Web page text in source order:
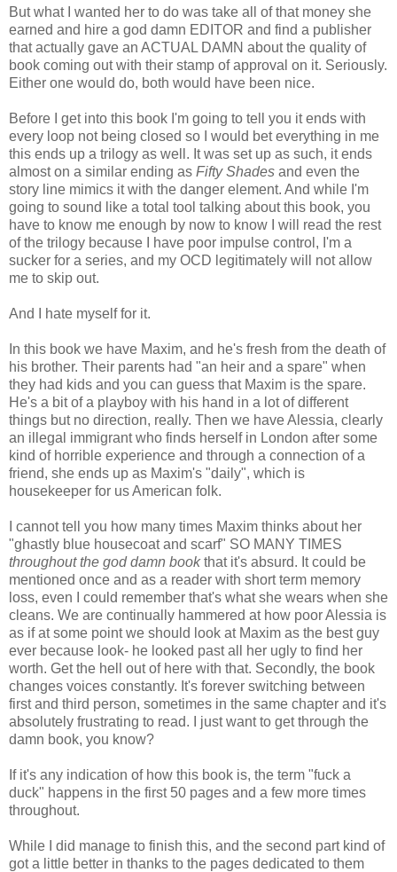
But what I wanted her to do was take all of that money she
earned and hire a god damn EDITOR and find a publisher
that actually gave an ACTUAL DAMN about the quality of
book coming out with their stamp of approval on it. Seriously.
Either one would do, both would have been nice.
Before I get into this book I'm going to tell you it ends with
every loop not being closed so I would bet everything in me
this ends up a trilogy as well. It was set up as such, it ends
almost on a similar ending as Fifty Shades and even the
story line mimics it with the danger element. And while I'm
going to sound like a total tool talking about this book, you
have to know me enough by now to know I will read the rest
of the trilogy because I have poor impulse control, I'm a
sucker for a series, and my OCD legitimately will not allow
me to skip out.
And I hate myself for it.
In this book we have Maxim, and he's fresh from the death of
his brother. Their parents had "an heir and a spare" when
they had kids and you can guess that Maxim is the spare.
He's a bit of a playboy with his hand in a lot of different
things but no direction, really. Then we have Alessia, clearly
an illegal immigrant who finds herself in London after some
kind of horrible experience and through a connection of a
friend, she ends up as Maxim's "daily", which is
housekeeper for us American folk.
I cannot tell you how many times Maxim thinks about her
"ghastly blue housecoat and scarf" SO MANY TIMES
throughout the god damn bookthat it's absurd. It could be
mentioned once and as a reader with short term memory
loss, even I could remember that's what she wears when she
cleans. We are continually hammered at how poor Alessia is
as if at some point we should look at Maxim as the best guy
ever because look- he looked past all her ugly to find her
worth. Get the hell out of here with that. Secondly, the book
changes voices constantly. It's forever switching between
first and third person, sometimes in the same chapter and it's
absolutely frustrating to read. I just want to get through the
damn book, you know?
If it's any indication of how this book is, the term "fuck a
duck" happens in the first 50 pages and a few more times
throughout.
While I did manage to finish this, and the second part kind of
got a little better in thanks to the pages dedicated to them